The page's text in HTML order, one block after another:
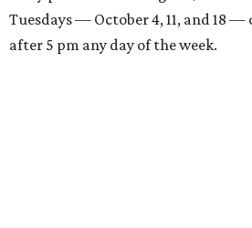
Tuesdays — October 4, 11, and 18
after 5 pm any day of the week.